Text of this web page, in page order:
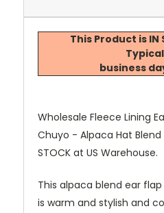
This Product is IN
business
Wholesale Fleece Lining
Chuyo - Alpaca Hat
STOCK at US Warehouse.
This alpaca blend ear
is warm and stylish and